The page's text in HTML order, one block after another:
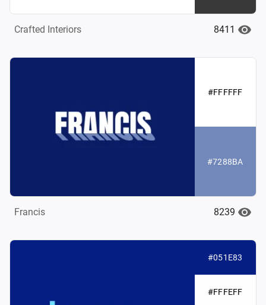
Crafted Interiors 8411
#FFFFFF
#7288BA
Francis 8239
#051E83
#FFFEFF